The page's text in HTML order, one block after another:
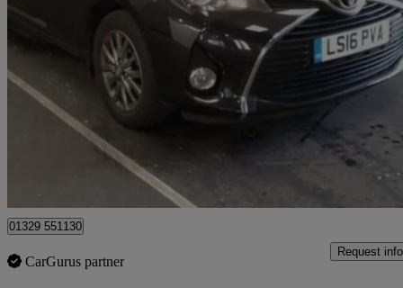
2016 Toyota Yaris
1.33 Vvt-i Icon 5dr26,493 miles
01329 551130
CarGurus partner
Request info